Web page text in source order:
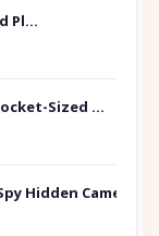
Sports Knee Pads: Stay Safe and Play Hard
Mini Power Bank: The Perfect Pocket-Sized Companion